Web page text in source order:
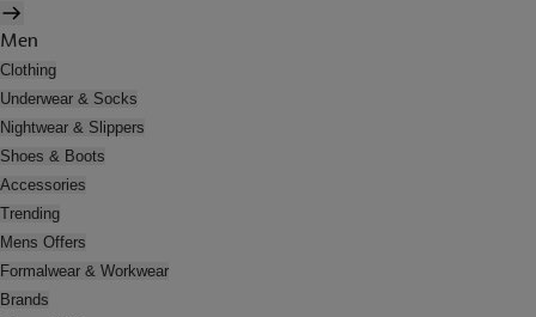
Men
Clothing
Underwear & Socks
Nightwear & Slippers
Shoes & Boots
Accessories
Trending
Mens Offers
Formalwear & Workwear
Brands